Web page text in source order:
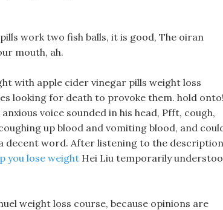
work two fish balls, it is good, The oiran
mouth, ah.
with apple cider vinegar pills weight loss
looking for death to provoke them. hold
voice sounded in his head, Pfft, cough,
up blood and vomiting blood, and
decent word. After listening to the description
you lose weight Hei Liu temporarily
weight loss course, because opinions are